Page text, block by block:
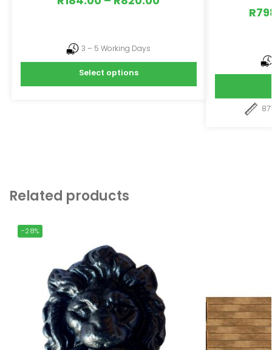
3 – 5 Working Days
Select options
R
Related products
-28%